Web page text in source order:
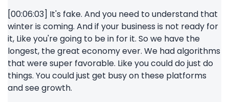
[00:06:03] It's fake. And you need to understand that
winter is coming. And if your business is not ready for
it, Like you're going to be in for it. So we have the
longest, the great economy ever. We had algorithms
that were super favorable. Like you could do just do
things. You could just get busy on these platforms
and see growth.